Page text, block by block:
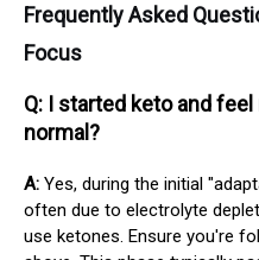
Frequently Asked
Focus
Q: I started keto and
normal?
A: Yes, during the initial
often due to electrolyte
use ketones. Ensure you're